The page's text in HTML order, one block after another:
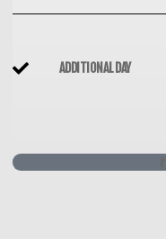
ADDITIONAL DAY